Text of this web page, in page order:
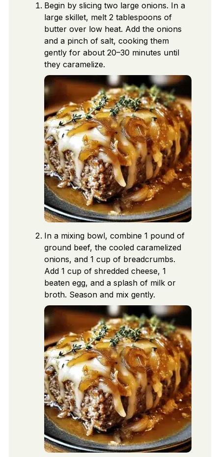
Begin by slicing two large onions. In a
large skillet, melt 2 tablespoons of
butter over low heat. Add the onions
and a pinch of salt, cooking them
gently for about 20–30 minutes until
they caramelize.
In a mixing bowl, combine 1 pound of
ground beef, the cooled caramelized
onions, and 1 cup of breadcrumbs.
Add 1 cup of shredded cheese, 1
beaten egg, and a splash of milk or
broth. Season and mix gently.